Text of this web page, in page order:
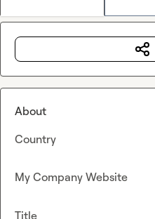
About
Country
My Company Website
Title